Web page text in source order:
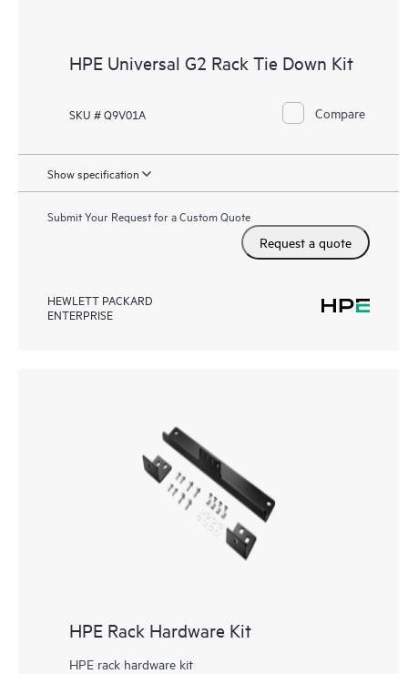
HPE Universal G2 Rack Tie Down Kit
SKU # Q9V01A Compare
Show specification
Submit Your Request for a Custom Quote
Request a quote
HEWLETT PACKARD
ENTERPRISE
HPE Rack Hardware Kit
HPE rack hardware kit